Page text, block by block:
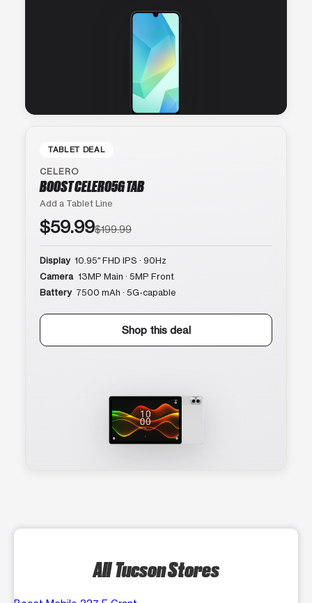
TABLET DEAL
CELERO
BOOST CELERO5G TAB
Add a Tablet Line
$59.99$199.99
Display 10.95″ FHD IPS · 90Hz
Camera 13MP Main · 5MP Front
Battery 7500 mAh · 5G-capable
Shop this deal
All Tucson Stores